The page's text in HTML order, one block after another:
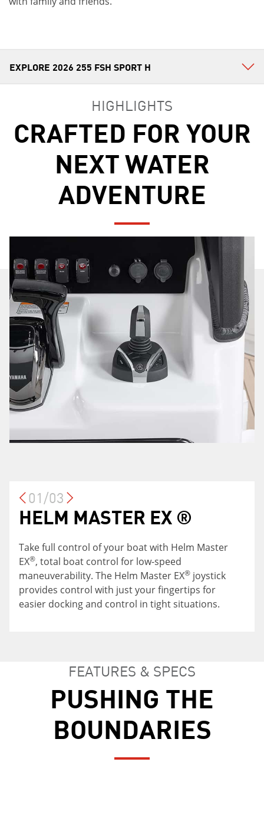
HIGHLIGHTS
CRAFTED FOR YOUR
NEXT WATER
ADVENTURE
HELM MASTER EX ®
Take full control of your boat with Helm Master
EX®, total boat control for low-speed
maneuverability. The Helm Master EX® joystick
provides control with just your fingertips for
easier docking and control in tight situations.
LARGE ENTERTAINING
SPACE
The boat is designed to connect the stern and
the cockpit areas so that the inside of the 255
FSH Sport H feels like one large area for all types
of entertaining.
ADJUSTABLE LEANING
POST
Sit or stand, the choice is yours with an
adjustable leaning post. Adapt to your needs for
comfort on the water.
01/03
FEATURES & SPECS
PUSHING THE
BOUNDARIES